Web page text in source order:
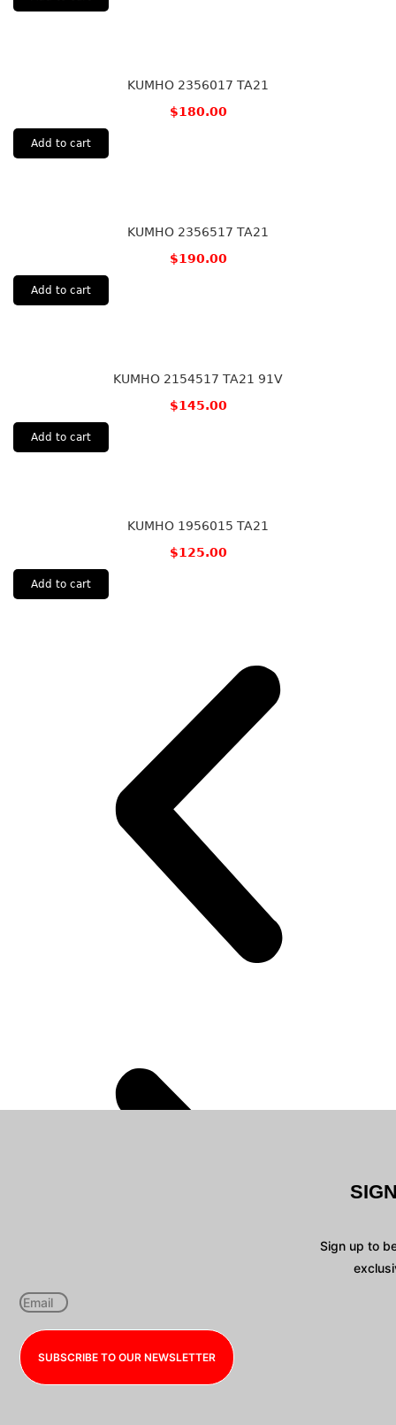
KUMHO 2356017 TA21
$180.00
Add to cart
KUMHO 2356517 TA21
$190.00
Add to cart
KUMHO 2154517 TA21 91V
$145.00
Add to cart
KUMHO 1956015 TA21
$125.00
Add to cart
Sign up to
SUBSCRIBE TO OUR NEWSLETTER